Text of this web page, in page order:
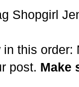
Shopgirl
this
post. Make